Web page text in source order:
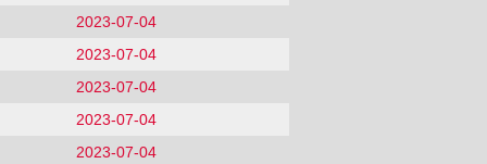
2023-07-04
2023-07-04
2023-07-04
2023-07-04
2023-07-04